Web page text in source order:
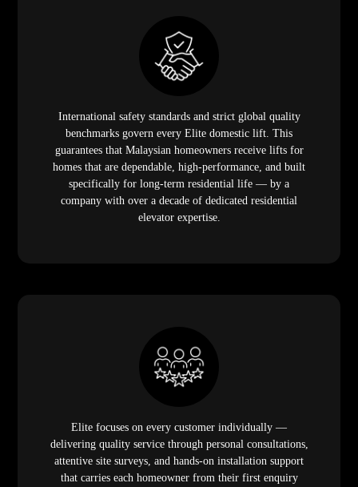
International safety standards and strict global quality
benchmarks govern every Elite domestic lift. This
guarantees that Malaysian homeowners receive lifts for
homes that are dependable, high-performance, and built
specifically for long-term residential life — by a
company with over a decade of dedicated residential
elevator expertise.
Elite focuses on every customer individually —
delivering quality service through personal consultations,
attentive site surveys, and hands-on installation support
that carries each homeowner from their first enquiry